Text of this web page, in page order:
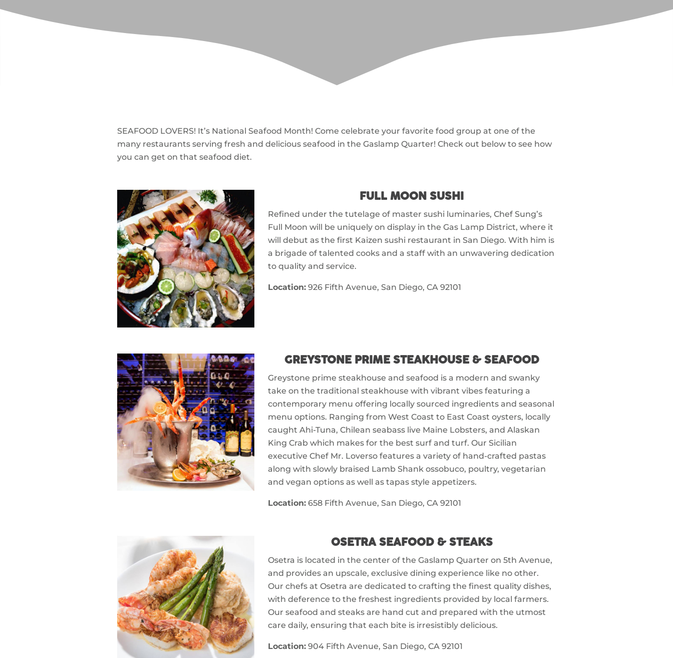
SEAFOOD LOVERS! It’s National Seafood Month! Come celebrate your favorite food group at one of the
many restaurants serving fresh and delicious seafood in the Gaslamp Quarter! Check out below to see how
you can get on that seafood diet.
FULL MOON SUSHI
Refined under the tutelage of master sushi luminaries, Chef Sung’s
Full Moon will be uniquely on display in the Gas Lamp District, where it
will debut as the first Kaizen sushi restaurant in San Diego. With him is
a brigade of talented cooks and a staff with an unwavering dedication
to quality and service.
Location:926 Fifth Avenue, San Diego, CA 92101
GREYSTONE PRIME STEAKHOUSE & SEAFOOD
Greystone prime steakhouse and seafood is a modern and swanky
take on the traditional steakhouse with vibrant vibes featuring a
contemporary menu offering locally sourced ingredients and seasonal
menu options. Ranging from West Coast to East Coast oysters, locally
caught Ahi-Tuna, Chilean seabass live Maine Lobsters, and Alaskan
King Crab which makes for the best surf and turf. Our Sicilian
executive Chef Mr. Loverso features a variety of hand-crafted pastas
along with slowly braised Lamb Shank ossobuco, poultry, vegetarian
and vegan options as well as tapas style appetizers.
Location:658 Fifth Avenue, San Diego, CA 92101
OSETRA SEAFOOD & STEAKS
Osetra is located in the center of the Gaslamp Quarter on 5th Avenue,
and provides an upscale, exclusive dining experience like no other.
Our chefs at Osetra are dedicated to crafting the finest quality dishes,
with deference to the freshest ingredients provided by local farmers.
Our seafood and steaks are hand cut and prepared with the utmost
care daily, ensuring that each bite is irresistibly delicious.
Location:904 Fifth Avenue, San Diego, CA 92101